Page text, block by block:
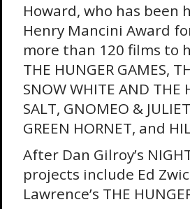
Howard, who has been
Henry Mancini Award
more than 120 films to
THE HUNGER GAMES,
SNOW WHITE AND THE
SALT, GNOMEO &
GREEN HORNET, and
After Dan Gilroy’s
projects include Ed
Lawrence’s THE